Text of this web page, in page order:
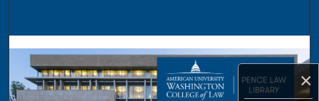
×
Browse Collections
My Account